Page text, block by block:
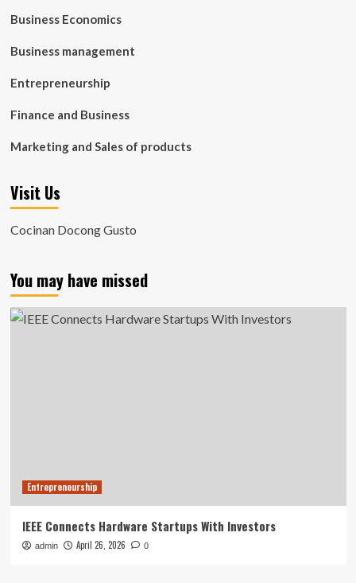
Business Economics
Business management
Entrepreneurship
Finance and Business
Marketing and Sales of products
Visit Us
Cocinan Docong Gusto
You may have missed
Entrepreneurship
IEEE Connects Hardware Startups With Investors
admin April 26, 2026 0